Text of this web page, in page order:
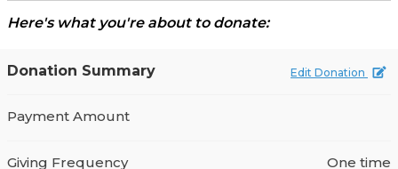
Here's what you're about to donate:
Donation Summary Edit Donation
Payment Amount
Giving Frequency
One time